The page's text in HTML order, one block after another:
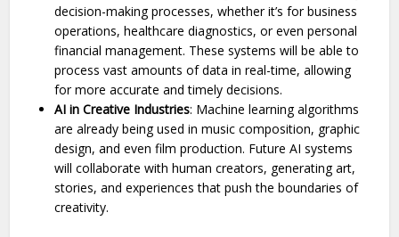
decision-making processes, whether it’s for business
operations, healthcare diagnostics, or even personal
financial management. These systems will be able to
process vast amounts of data in real-time, allowing
for more accurate and timely decisions.
AI in Creative Industries: Machine learning algorithms
are already being used in music composition, graphic
design, and even film production. Future AI systems
will collaborate with human creators, generating art,
stories, and experiences that push the boundaries of
creativity.